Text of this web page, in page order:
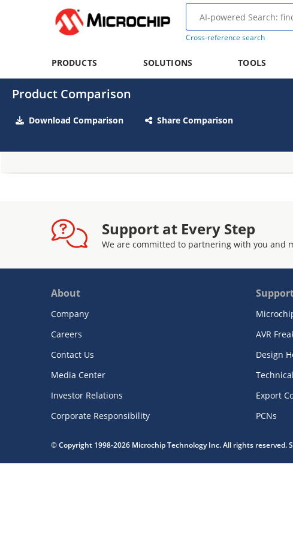
Cross-reference search
PRODUCTS SOLUTIONS TOOLS
Product Comparison
Download Comparison Share Comparison
Support at Every Step
We are committed to partnering with you and
About
Company
Careers
Contact Us
Media Center
Investor Relations
Corporate Responsibility
AVR
Design
Export
PCNs
© Copyright 1998-2026 Microchip Technology Inc. All rights reserved.